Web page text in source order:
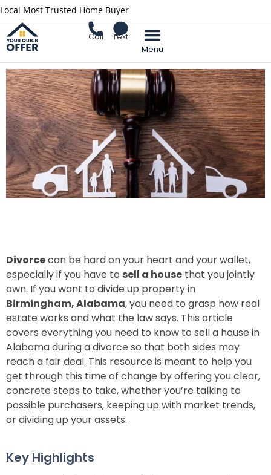
Local Most Trusted Home Buyer
Call Text
Divorcecan be hard on your heart and your wallet,
especially if you have to sell a house that you jointly
own. If you want to divide up property in
Birmingham, Alabama, you need to grasp how real
estate works and what the law says. This article
covers everything you need to know to sell a house in
Alabama during a divorce so that both sides may
reach a fair deal. This resource is meant to help you
get through this time of change by offering you clear,
concrete steps to take, whether you’re talking to
possible purchasers, keeping up with market trends,
or dividing up your assets.
Key Highlights